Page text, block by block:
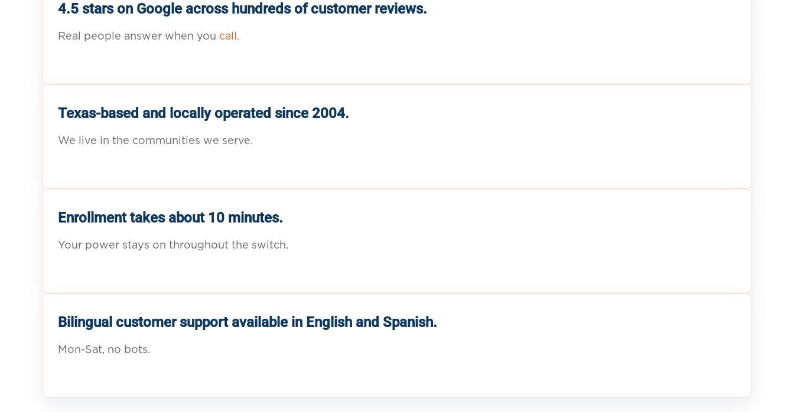
4.5 stars on Google across hundreds of customer reviews.
Real people answer when you call.
Texas-based and locally operated since 2004.
We live in the communities we serve.
Enrollment takes about 10 minutes.
Your power stays on throughout the switch.
Bilingual customer support available in English and Spanish.
Mon-Sat, no bots.